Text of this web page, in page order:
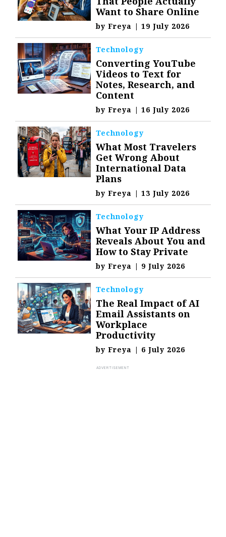
Want to Share Online
byFreya | 19 July 2026
Technology
Converting YouTube
Videos to Text for
Notes, Research, and
Content
byFreya | 16 July 2026
Technology
What Most Travelers
Get Wrong About
International Data
Plans
byFreya | 13 July 2026
Technology
What Your IP Address
Reveals About You and
How to Stay Private
byFreya | 9 July 2026
Technology
The Real Impact of AI
Email Assistants on
Workplace
Productivity
byFreya | 6 July 2026